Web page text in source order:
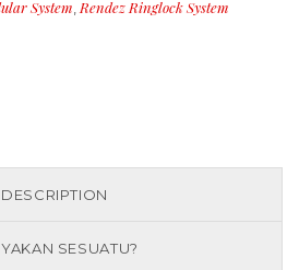
System Rendez Ringlock System
DESCRIPTION
SESUATU?